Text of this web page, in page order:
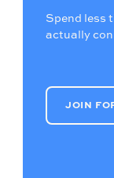
Spend less
actually
JOIN FOR
JOIN